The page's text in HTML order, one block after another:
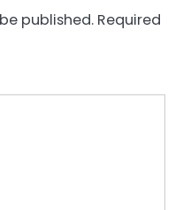
published. Required